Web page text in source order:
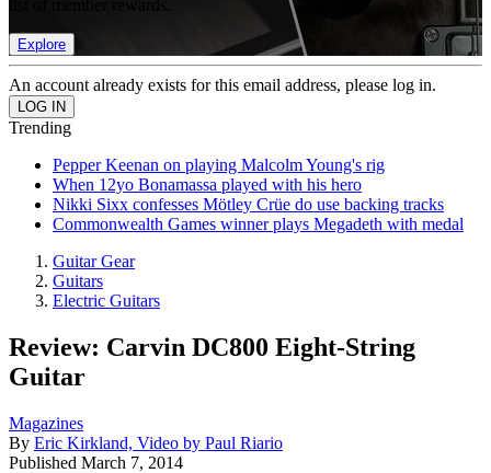
Explore
An account already exists for this email address, please log in.
Trending
Pepper Keenan on playing Malcolm Young's rig
When 12yo Bonamassa played with his hero
Nikki Sixx confesses Mötley Crüe do use backing tracks
Commonwealth Games winner plays Megadeth with medal
Guitar Gear
Guitars
Electric Guitars
Review: Carvin DC800 Eight-String
Guitar
Magazines
By Eric Kirkland, Video by Paul Riario
Published March 7, 2014